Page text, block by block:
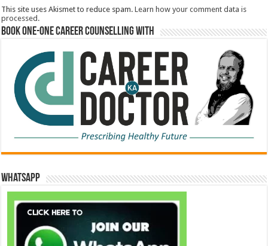
This site uses Akismet to reduce spam.Learn how your comment data is
processed.
Book One-One Career Counselling With
WhatsApp